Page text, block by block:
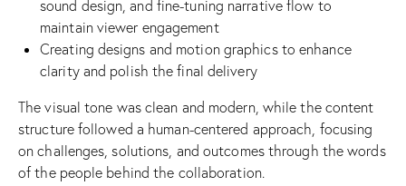
sound design, and fine-tuning narrative flow to
maintain viewer engagement
Creating designs and motion graphics to enhance
clarity and polish the final delivery
The visual tone was clean and modern, while the content
structure followed a human-centered approach, focusing
on challenges, solutions, and outcomes through the words
of the people behind the collaboration.